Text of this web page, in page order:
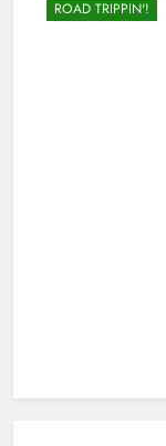
ROAD TRIPPIN'!